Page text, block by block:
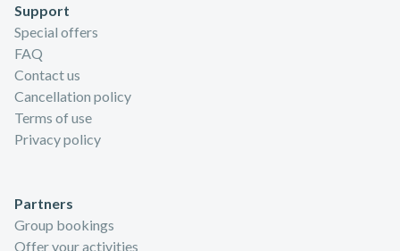
Support
Special offers
FAQ
Contact us
Cancellation policy
Terms of use
Privacy policy
Partners
Group bookings
Offer your activities